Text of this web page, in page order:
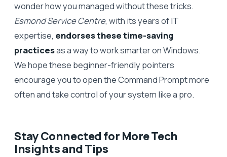
wonder how you managed without these tricks.
Esmond Service Centre, with its years of IT
expertise, endorses these time-saving
practicesas a way to work smarter on Windows.
We hope these beginner-friendly pointers
encourage you to open the Command Prompt more
often and take control of your system like a pro.
Stay Connected for More Tech
Insights and Tips